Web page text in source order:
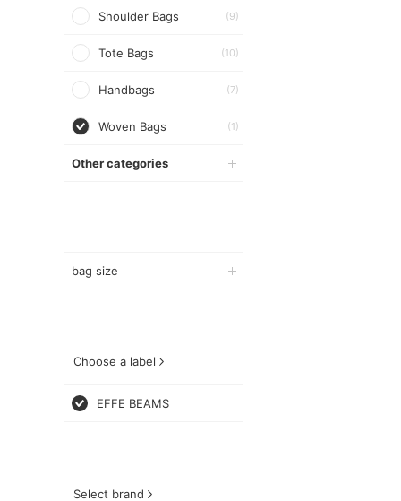
Shoulder Bags (9)
Tote Bags (10)
Handbags (7)
Woven Bags (1)
Other categories
bag size
Choose a label
EFFE BEAMS
Select brand